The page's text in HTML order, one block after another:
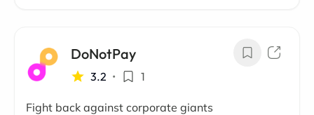
DoNotPay
3.2 • 1
Fight back against corporate giants